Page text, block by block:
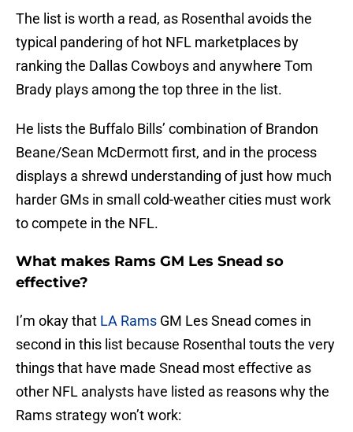
The list is worth a read, as Rosenthal avoids the
typical pandering of hot NFL marketplaces by
ranking the Dallas Cowboys and anywhere Tom
Brady plays among the top three in the list.
He lists the Buffalo Bills’ combination of Brandon
Beane/Sean McDermott first, and in the process
displays a shrewd understanding of just how much
harder GMs in small cold-weather cities must work
to compete in the NFL.
What makes Rams GM Les Snead so
effective?
I’m okay that LA Rams GM Les Snead comes in
second in this list because Rosenthal touts the very
things that have made Snead most effective as
other NFL analysts have listed as reasons why the
Rams strategy won’t work: